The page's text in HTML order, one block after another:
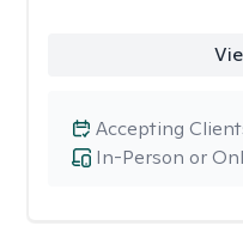
In-Person or
Accepting